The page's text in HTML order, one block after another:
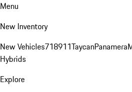
Menu
New Inventory
New Vehicles718911TaycanPanamera
Hybrids
Explore